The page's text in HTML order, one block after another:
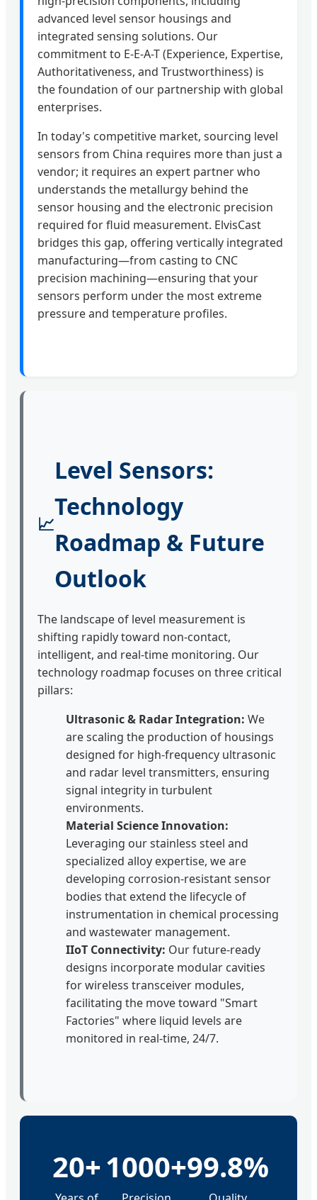
advanced level sensor housings and
integrated sensing solutions. Our
commitment to E-E-A-T (Experience, Expertise,
Authoritativeness, and Trustworthiness) is
the foundation of our partnership with global
enterprises.
In today's competitive market, sourcing level
sensors from China requires more than just a
vendor; it requires an expert partner who
understands the metallurgy behind the
sensor housing and the electronic precision
required for fluid measurement. ElvisCast
bridges this gap, offering vertically integrated
manufacturing—from casting to CNC
precision machining—ensuring that your
sensors perform under the most extreme
pressure and temperature profiles.
📈
Level Sensors:
Technology
Roadmap & Future
Outlook
The landscape of level measurement is
shifting rapidly toward non-contact,
intelligent, and real-time monitoring. Our
technology roadmap focuses on three critical
pillars:
Ultrasonic & Radar Integration: We
are scaling the production of housings
designed for high-frequency ultrasonic
and radar level transmitters, ensuring
signal integrity in turbulent
environments.
Material Science Innovation:
Leveraging our stainless steel and
specialized alloy expertise, we are
developing corrosion-resistant sensor
bodies that extend the lifecycle of
instrumentation in chemical processing
and wastewater management.
IIoT Connectivity: Our future-ready
designs incorporate modular cavities
for wireless transceiver modules,
facilitating the move toward "Smart
Factories" where liquid levels are
monitored in real-time, 24/7.
20+1000+99.8%